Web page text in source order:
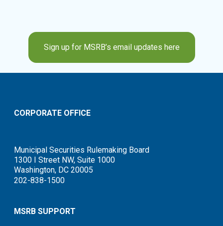
Sign up for MSRB’s email updates here
CORPORATE OFFICE
Municipal Securities Rulemaking Board
1300 I Street NW, Suite 1000
Washington, DC 20005
202-838-1500
MSRB SUPPORT